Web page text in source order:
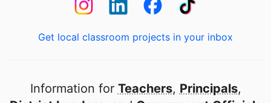
Get local classroom projects in your inbox
Information for Teachers, Principals,